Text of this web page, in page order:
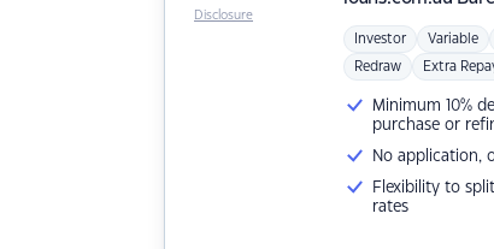
Investor Variable
Redraw Extra
Minimum 10%
purchase or
No application,
Flexibility to
rates
Disclosure